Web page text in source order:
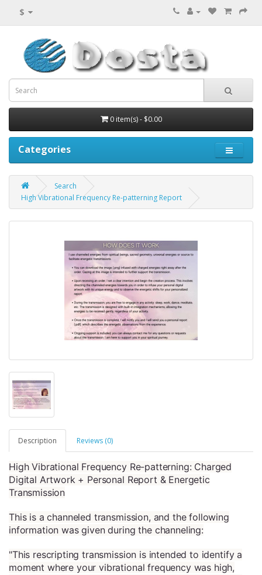
$
0 item(s) - $0.00
Categories
Search
High Vibrational Frequency Re-patterning Report
Description Reviews (0)
High Vibrational Frequency Re-patterning: Charged
Digital Artwork + Personal Report & Energetic
Transmission
This is a channeled transmission, and the following
information was given during the channeling:
"This rescripting transmission is intended to identify a
moment where your vibrational frequency was high,